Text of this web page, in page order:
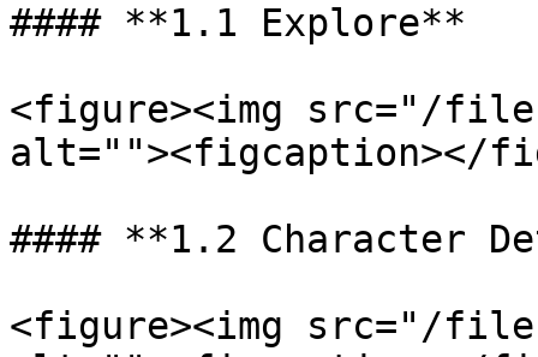
#### **1.1 Explore**
<figure><img src="/
alt=""><figcaption></
#### **1.2 Character
<figure><img src="/files/